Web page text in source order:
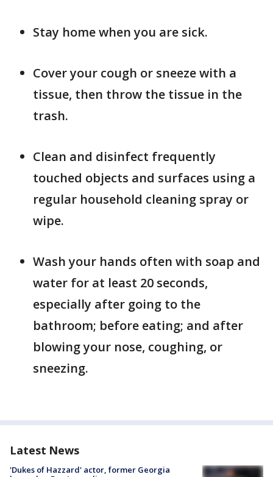
Stay home when you are sick.
Cover your cough or sneeze with a
tissue, then throw the tissue in the
trash.
Clean and disinfect frequently
touched objects and surfaces using a
regular household cleaning spray or
wipe.
Wash your hands often with soap and
water for at least 20 seconds,
especially after going to the
bathroom; before eating; and after
blowing your nose, coughing, or
sneezing.
Latest News
'Dukes of Hazzard' actor, former Georgia